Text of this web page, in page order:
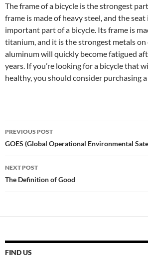
The frame of a bicycle is the strongest
frame is made of heavy steel, and the
important part of a bicycle. Its frame is
titanium, and it is the strongest metals on
aluminum will quickly become fatigued
years. If you’re looking for a bicycle that
healthy, you should consider purchasing
Post
navigation
PREVIOUS POST
GOES (Global Operational Environmental
NEXT POST
The Definition of Good
FIND US